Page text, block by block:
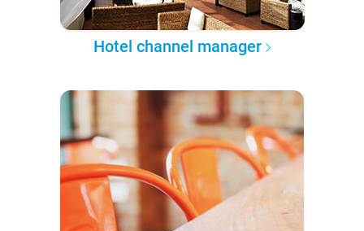
Hotel channel manager